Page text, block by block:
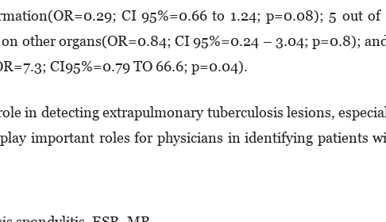
CI 95%=0.66 to 1.24; p=0.08); 5 out of
other organs(OR=0.84; CI 95%=0.24 – 3.04; p=0.8);
CI95%=0.79 TO 66.6; p=0.04).
in detecting extrapulmonary tuberculosis lesions,
important roles for physicians in identifying patients